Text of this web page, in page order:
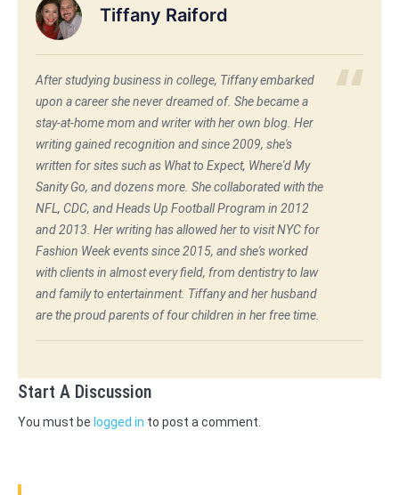
Tiffany Raiford
After studying business in college, Tiffany embarked
upon a career she never dreamed of. She became a
stay-at-home mom and writer with her own blog. Her
writing gained recognition and since 2009, she's
written for sites such as What to Expect, Where'd My
Sanity Go, and dozens more. She collaborated with the
NFL, CDC, and Heads Up Football Program in 2012
and 2013. Her writing has allowed her to visit NYC for
Fashion Week events since 2015, and she's worked
with clients in almost every field, from dentistry to law
and family to entertainment. Tiffany and her husband
are the proud parents of four children in her free time.
Start A Discussion
You must be logged in to post a comment.